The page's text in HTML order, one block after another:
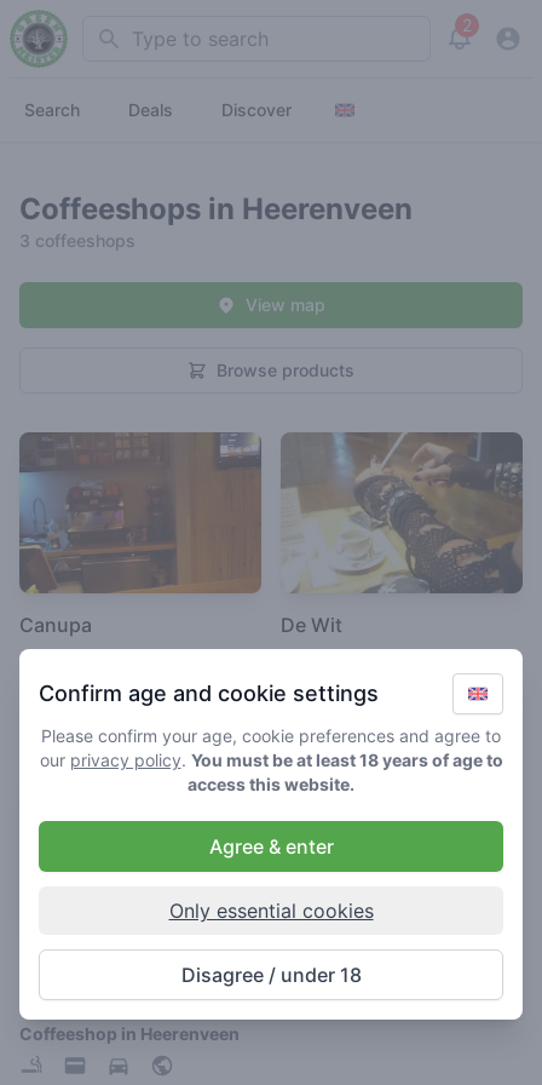
Search 2
View
Search Deals Discover
Coffeeshops in Heerenveen
3 coffeeshops
Browse products
View map
Canupa
Coffeeshop in Heerenveen
De Wit
Coffeeshop in Heerenveen
Dizzy Duck
3.7/ 5
Coffeeshop in Heerenveen
Confirm age and cookie settings
Please confirm your age, cookie preferences and agree to
our privacy policy. You must be at least 18 years of age to
access this website.
Agree & enter
Only essential cookies
Disagree / under 18